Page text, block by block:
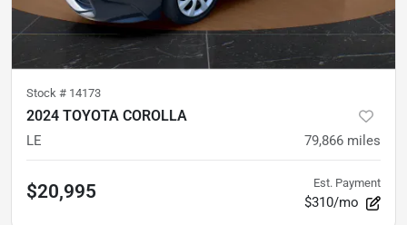
Stock # 14173
2024 TOYOTA COROLLA
LE 79,866 miles
$20,995 Est. Payment
$310/mo